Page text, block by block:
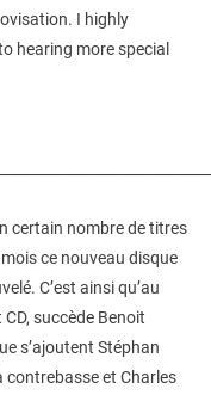
I highly
hearing more special
certain nombre de titres
ce nouveau disque
C’est ainsi qu’au
succède Benoit
s’ajoutent Stéphan
contrebasse et Charles